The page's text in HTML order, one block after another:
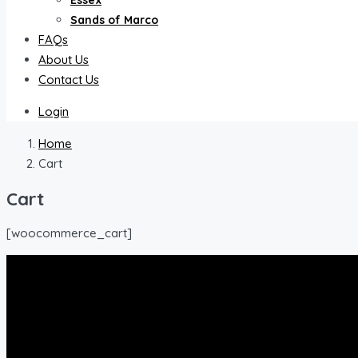
Sands of Marco
FAQs
About Us
Contact Us
Login
Home
Cart
Cart
[woocommerce_cart]